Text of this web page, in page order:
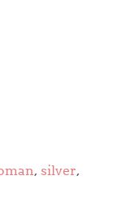
, silver,